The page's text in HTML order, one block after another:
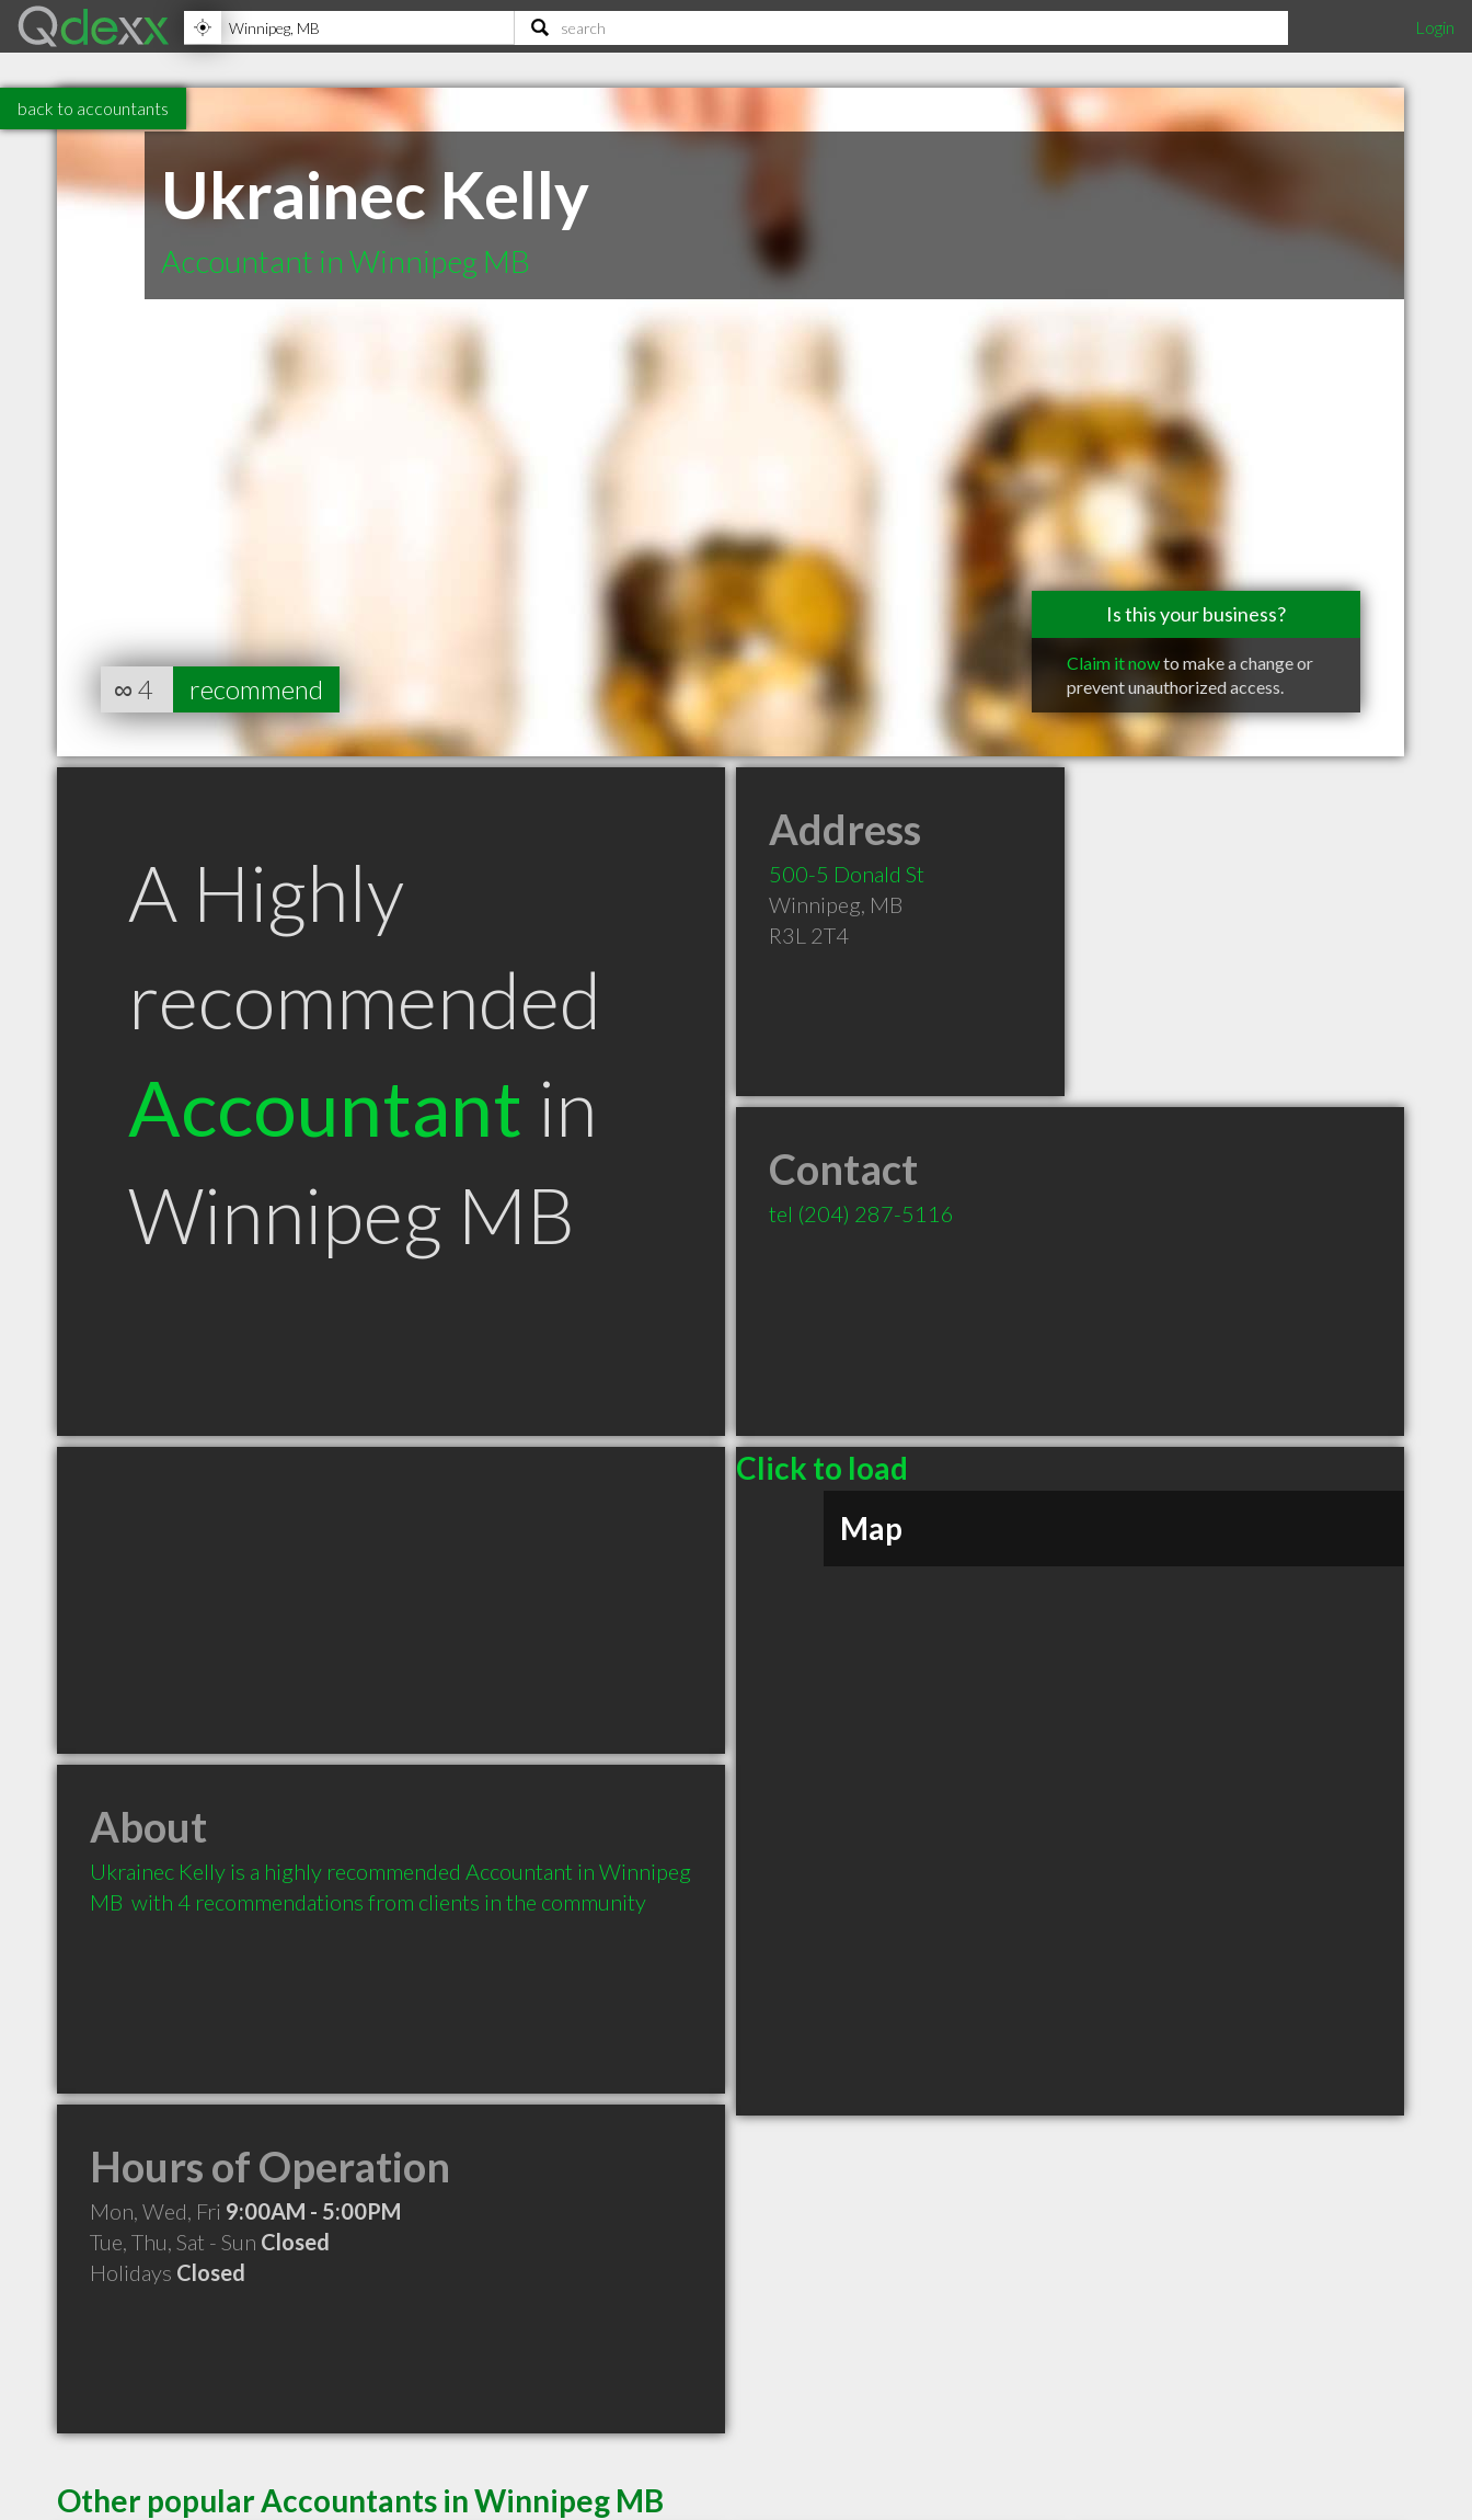
Login
back to accountants
Ukrainec Kelly
Accountant in Winnipeg MB
Is this your business?
Claim it nowto make a change or
prevent unauthorized access.
∞ 4 recommend
A Highly
recommended
Accountant in
Winnipeg MB
Address
500-5 Donald St
Winnipeg, MB
R3L 2T4
Contact
tel (204) 287-5116
Click to load
Map
About
Ukrainec Kelly is a highly recommended Accountant in Winnipeg
MB  with 4 recommendations from clients in the community
Hours of Operation
Mon, Wed, Fri 9:00AM - 5:00PM
Tue, Thu, Sat - Sun Closed
Holidays Closed
Other popular Accountants in Winnipeg MB